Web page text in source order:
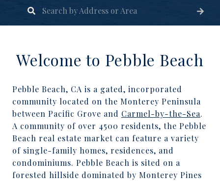
Welcome to Pebble Beach
Pebble Beach, CA is a gated, incorporated
community located on the Monterey Peninsula
between Pacific Grove and Carmel-by-the-Sea.
A community of over 4500 residents, the Pebble
Beach real estate market can feature a variety
of single-family homes, residences, and
condominiums. Pebble Beach is sited on a
forested hillside dominated by Monterey Pines